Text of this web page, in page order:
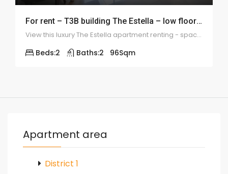
For rent – T3B building The Estella – low floor 2 bedrooms – ID 1111
View this luxury The Estella apartment renting - spacious balcony, airy & wooden floor
Beds:2 Baths:2 96Sqm
Apartment area
District 1